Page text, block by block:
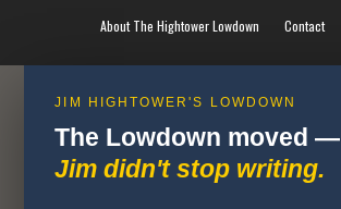
About The Hightower Lowdown Contact
JIM HIGHTOWER'S LOWDOWN
The Lowdown moved —
Jim didn't stop writing.